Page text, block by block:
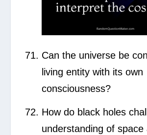
Can the universe be
living entity with its own
consciousness?
How do black holes
understanding of space